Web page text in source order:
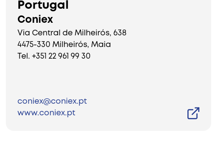
Portugal
Coniex
Via Central de Milheirós, 638
4475-330 Milheirós, Maia
Tel. +351 22 961 99 30
coniex@coniex.pt
www.coniex.pt